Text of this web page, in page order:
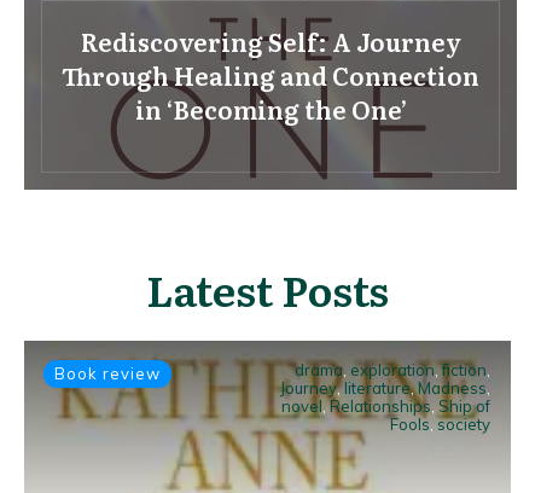
Rediscovering Self: A Journey
Through Healing and Connection
in ‘Becoming the One’
Latest Posts
Book review drama exploration,fiction
Journey,literature,Madness
novel,Relationships Ship of
Fools ,society